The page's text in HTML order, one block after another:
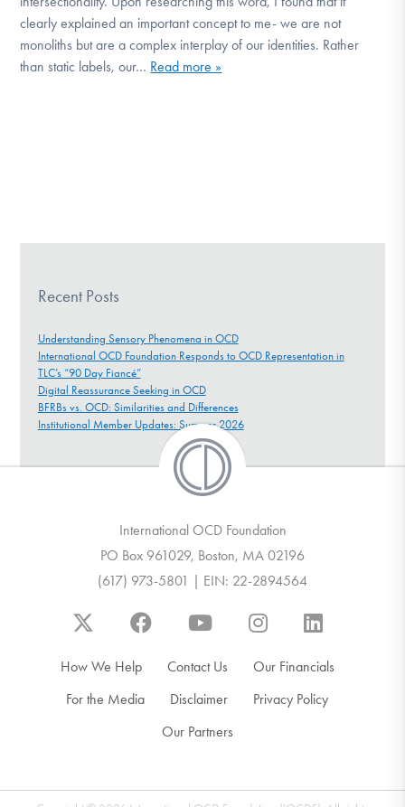
clearly explained an important concept to me- we are not
monoliths but are a complex interplay of our identities. Rather
than static labels, our… Read more »
Recent Posts
Understanding Sensory Phenomena in OCD
International OCD Foundation Responds to OCD Representation in
TLC’s “90 Day Fiancé”
Digital Reassurance Seeking in OCD
BFRBs vs. OCD: Similarities and Differences
Institutional Member Updates: Summer 2026
International OCD Foundation
PO Box 961029, Boston, MA 02196
(617) 973-5801 | EIN: 22-2894564
How We Help Contact Us
Our Financials
For the Media
Disclaimer
Privacy Policy
Our Partners